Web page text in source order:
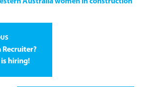
Recruiter?
hiring!